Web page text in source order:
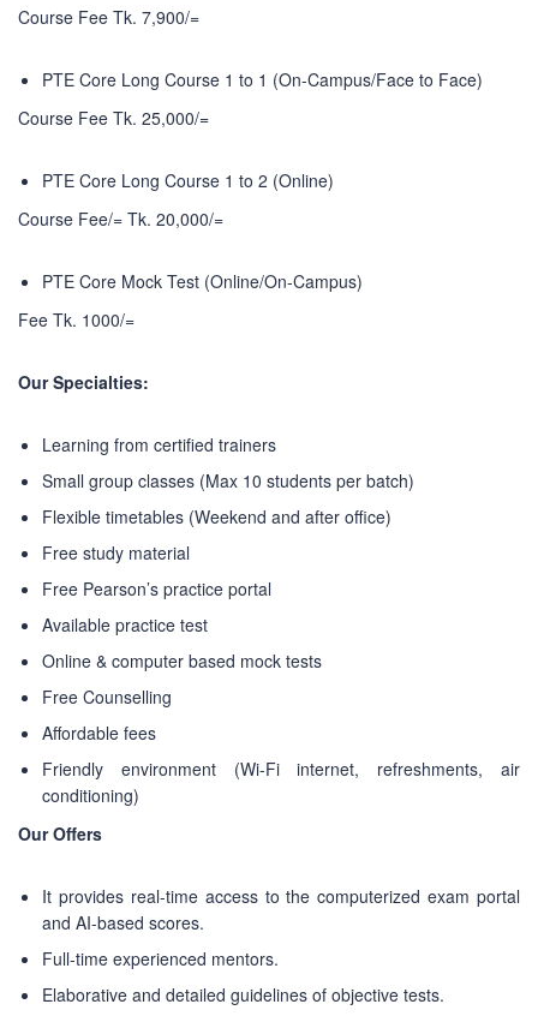
Course Fee Tk. 7,900/=
PTE Core Long Course 1 to 1 (On-Campus/Face to Face)
Course Fee Tk. 25,000/=
PTE Core Long Course 1 to 2 (Online)
Course Fee/= Tk. 20,000/=
PTE Core Mock Test (Online/On-Campus)
Fee Tk. 1000/=
Our Specialties:
Learning from certified trainers
Small group classes (Max 10 students per batch)
Flexible timetables (Weekend and after office)
Free study material
Free Pearson’s practice portal
Available practice test
Online & computer based mock tests
Free Counselling
Affordable fees
Friendly environment (Wi-Fi internet, refreshments, air
conditioning)
Our Offers
It provides real-time access to the computerized exam portal
and AI-based scores.
Full-time experienced mentors.
Elaborative and detailed guidelines of objective tests.
ABOUT US
PEC-Education started its operations on PTE Academic,
Dhaka with adequate setup and facilities. In addition to